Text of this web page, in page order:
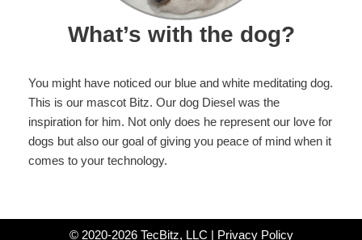
What’s with the dog?
You might have noticed our blue and white meditating dog.
This is our mascot Bitz. Our dog Diesel was the
inspiration for him. Not only does he represent our love for
dogs but also our goal of giving you peace of mind when it
comes to your technology.
© 2020-2026 TecBitz, LLC | Privacy Policy